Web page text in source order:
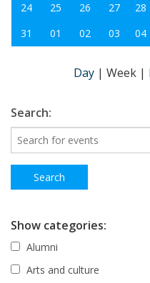
24
25 26 27 28
31
01 02 03 04
Day | Week |
Search:
Show categories:
Alumni
Arts and culture